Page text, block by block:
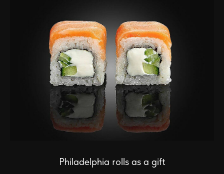
Philadelphia rolls as a gift